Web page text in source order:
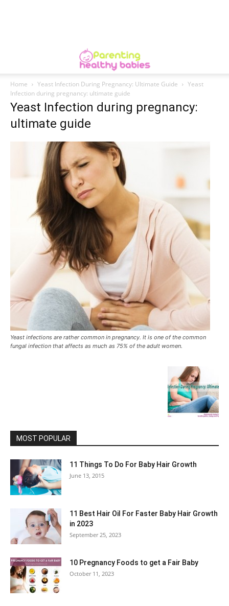
Home Yeast Infection During Pregnancy: Ultimate Guide
Yeast
Infection during pregnancy: ultimate guide
Yeast Infection during pregnancy:
ultimate guide
Yeast infections are rather common in pregnancy. It is one of the common
fungal infection that affects as much as 75% of the adult women.
MOST POPULAR
11 Things To Do For Baby Hair Growth
June 13, 2015
11 Best Hair Oil For Faster Baby Hair Growth
in 2023
September 25, 2023
10 Pregnancy Foods to get a Fair Baby
October 11, 2023